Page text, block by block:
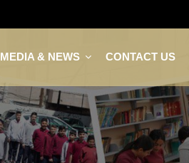
MEDIA & NEWS CONTACT US